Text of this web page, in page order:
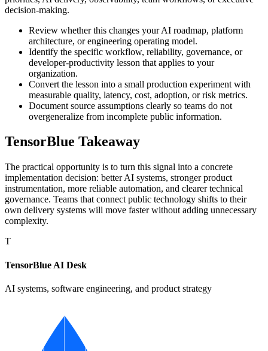
decision-making.
Review whether this changes your AI roadmap, platform
architecture, or engineering operating model.
Identify the specific workflow, reliability, governance, or
developer-productivity lesson that applies to your
organization.
Convert the lesson into a small production experiment with
measurable quality, latency, cost, adoption, or risk metrics.
Document source assumptions clearly so teams do not
overgeneralize from incomplete public information.
TensorBlue Takeaway
The practical opportunity is to turn this signal into a concrete
implementation decision: better AI systems, stronger product
instrumentation, more reliable automation, and clearer technical
governance. Teams that connect public technology shifts to their
own delivery systems will move faster without adding unnecessary
complexity.
T
TensorBlue AI Desk
AI systems, software engineering, and product strategy